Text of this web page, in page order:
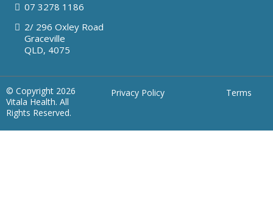
07 3278 1186
2/ 296 Oxley Road
Graceville
QLD, 4075
© Copyright 2026
Vitala Health. All
Rights Reserved.
Privacy Policy Terms